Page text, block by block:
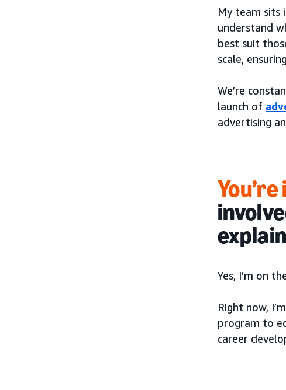
My team sits
understand
best suit
scale,
We’re
launch of
advertising
Yes, I’m on
Right now,
program to
career